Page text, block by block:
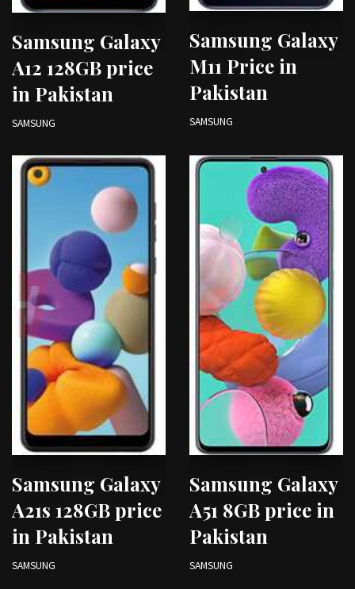
Samsung Galaxy
A12 128GB price
in Pakistan
SAMSUNG
Samsung Galaxy
M11 Price in
Pakistan
SAMSUNG
Samsung Galaxy
A21s 128GB price
in Pakistan
SAMSUNG
Samsung Galaxy
A51 8GB price in
Pakistan
SAMSUNG